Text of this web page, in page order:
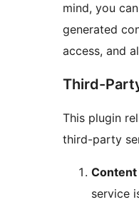
mind, you
generated
access, and
Third-
This plugin
third-party
service